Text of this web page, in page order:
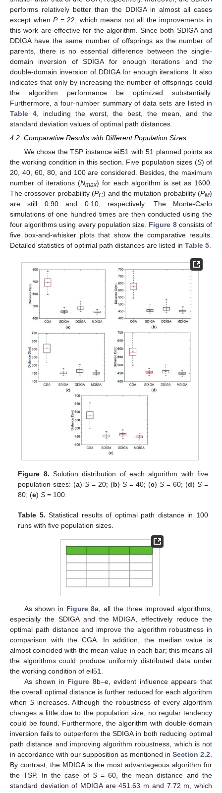
performs relatively better than the DDIGA in almost all cases
except whenP= 22, which means not all the improvements in
this work are effective for the algorithm. Since both SDIGA and
DDIGA have the same number of offsprings as the number of
parents, there is no essential difference between the single-
domain inversion of SDIGA for enough iterations and the
double-domain inversion of DDIGA for enough iterations. It also
indicates that only by increasing the number of offsprings could
the algorithm performance be optimized substantially.
Furthermore, a four-number summary of data sets are listed in
Table 4 , including the worst, the best, the mean, and the
standard deviation values of optimal path distances.
4.2. Comparative Results with Different Population Sizes
We chose the TSP instance eil51 with 51 planned points as
the working condition in this section. Five population sizes (S) of
20, 40, 60, 80, and 100 are considered. Besides, the maximum
number of iterations (Nmax) for each algorithm is set as 1600.
The crossover probability (PC) and the mutation probability (PM)
are still 0.90 and 0.10, respectively. The Monte-Carlo
simulations of one hundred times are then conducted using the
four algorithms using every population size. Figure 8consists of
five box-and-whisker plots that show the comparative results.
Detailed statistics of optimal path distances are listed in Table 5.
Figure 8. Solution distribution of each algorithm with five
population sizes: (a)S = 20; (b)S = 40; (c)S = 60; (d) S=
80; (e)S = 100.
Table 5. Statistical results of optimal path distance in 100
runs with five population sizes.
As shown in Figure 8a, all the three improved algorithms,
especially the SDIGA and the MDIGA, effectively reduce the
optimal path distance and improve the algorithm robustness in
comparison with the CGA. In addition, the median value is
almost coincided with the mean value in each bar; this means all
the algorithms could produce uniformly distributed data under
the working condition of eil51.
As shown in Figure 8b–e, evident influence appears that
the overall optimal distance is further reduced for each algorithm
whenS increases. Although the robustness of every algorithm
changes a little due to the population size, no regular tendency
could be found. Furthermore, the algorithm with double-domain
inversion fails to outperform the SDIGA in both reducing optimal
path distance and improving algorithm robustness, which is not
in accordance with our supposition as mentioned in Section 2.2
By contrast, the MDIGA is the most advantageous algorithm for
the TSP. In the case of S= 60, the mean distance and the
standard deviation of MDIGA are 451.63 m and 7.72 m, which